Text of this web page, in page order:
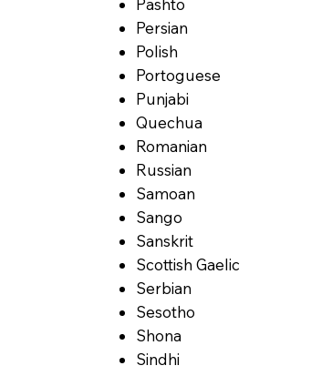
Persian
Polish
Portoguese
Punjabi
Quechua
Romanian
Russian
Samoan
Sango
Sanskrit
Scottish Gaelic
Serbian
Sesotho
Shona
Sindhi